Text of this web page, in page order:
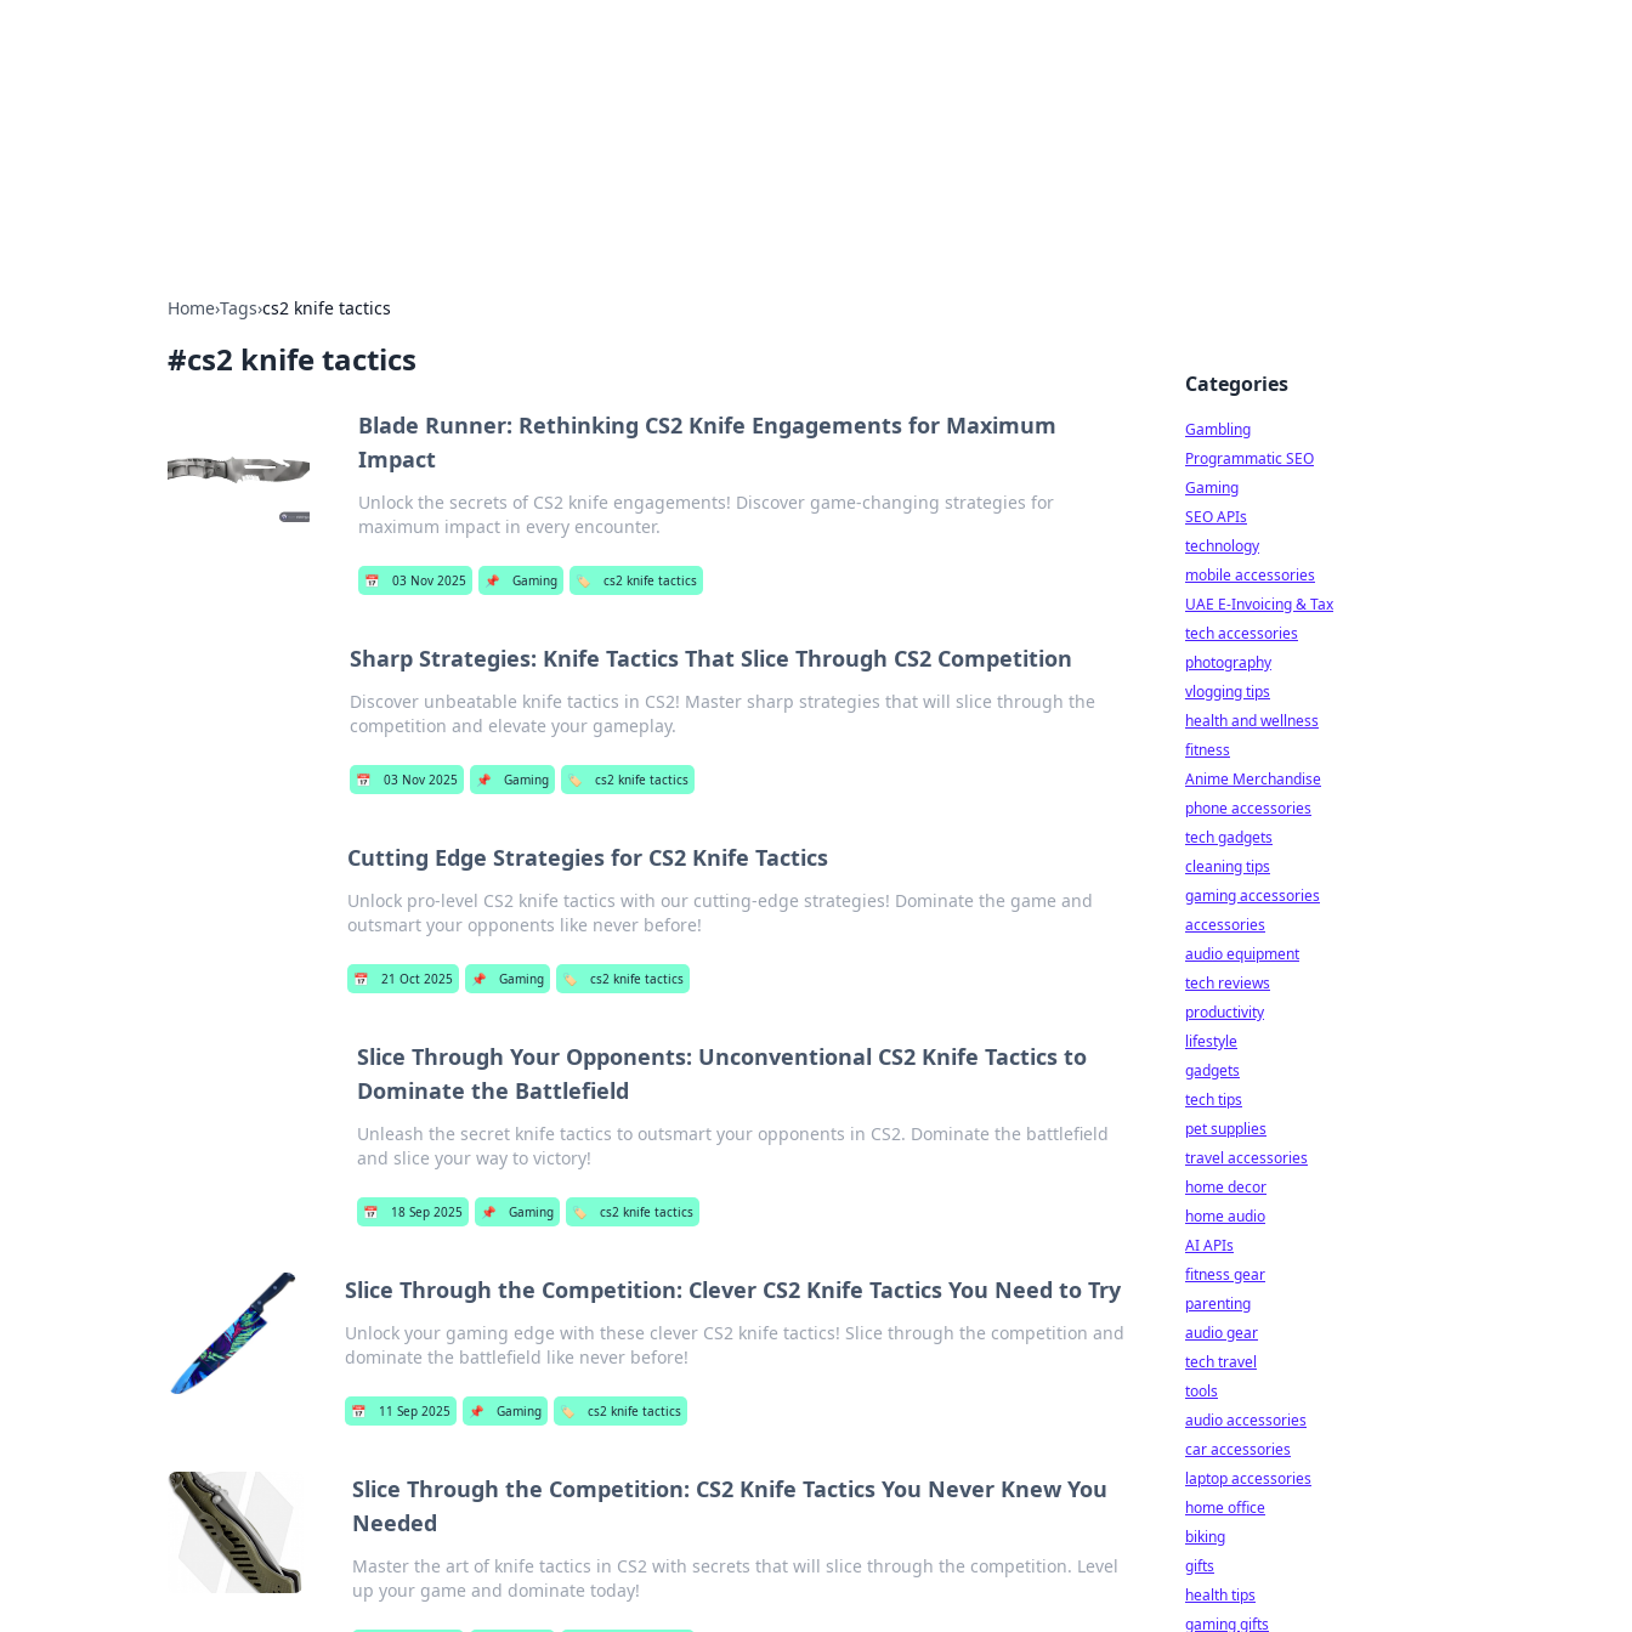
Home›Tags›cs2 knife tactics
#cs2 knife tactics
Blade Runner: Rethinking CS2 Knife Engagements for Maximum
Impact
Unlock the secrets of CS2 knife engagements! Discover game-changing strategies for
maximum impact in every encounter.
📅 03 Nov 2025 📌 Gaming 🏷️ cs2 knife tactics
Sharp Strategies: Knife Tactics That Slice Through CS2 Competition
Discover unbeatable knife tactics in CS2! Master sharp strategies that will slice through the
competition and elevate your gameplay.
📅 03 Nov 2025 📌 Gaming 🏷️ cs2 knife tactics
Cutting Edge Strategies for CS2 Knife Tactics
Unlock pro-level CS2 knife tactics with our cutting-edge strategies! Dominate the game and
outsmart your opponents like never before!
📅 21 Oct 2025 📌 Gaming 🏷️ cs2 knife tactics
Slice Through Your Opponents: Unconventional CS2 Knife Tactics to
Dominate the Battlefield
Unleash the secret knife tactics to outsmart your opponents in CS2. Dominate the battlefield
and slice your way to victory!
📅 18 Sep 2025 📌 Gaming 🏷️ cs2 knife tactics
Slice Through the Competition: Clever CS2 Knife Tactics You Need to Try
Unlock your gaming edge with these clever CS2 knife tactics! Slice through the competition and
dominate the battlefield like never before!
📅 11 Sep 2025 📌 Gaming 🏷️ cs2 knife tactics
Slice Through the Competition: CS2 Knife Tactics You Never Knew You
Needed
Master the art of knife tactics in CS2 with secrets that will slice through the competition. Level
up your game and dominate today!
Categories
Gambling
Programmatic SEO
Gaming
SEO APIs
technology
mobile accessories
UAE E-Invoicing & Tax
tech accessories
photography
vlogging tips
health and wellness
fitness
Anime Merchandise
phone accessories
tech gadgets
cleaning tips
gaming accessories
accessories
audio equipment
tech reviews
productivity
lifestyle
gadgets
tech tips
pet supplies
travel accessories
home decor
home audio
AI APIs
fitness gear
parenting
audio gear
tech travel
tools
audio accessories
car accessories
laptop accessories
home office
biking
gifts
health tips
gaming gifts